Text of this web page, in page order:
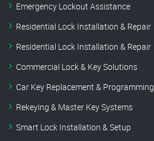
Emergency Lockout Assistance
Residential Lock Installation & Repair
Residential Lock Installation & Repair
Commercial Lock & Key Solutions
Car Key Replacement & Programming
Rekeying & Master Key Systems
Smart Lock Installation & Setup